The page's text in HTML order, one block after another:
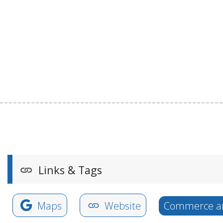
Links & Tags
Maps Website Commerce